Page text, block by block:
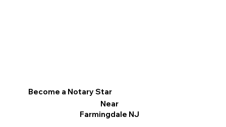
Become a Notary Star
Near
Farmingdale NJ